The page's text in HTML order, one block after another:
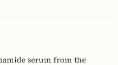
serum from the